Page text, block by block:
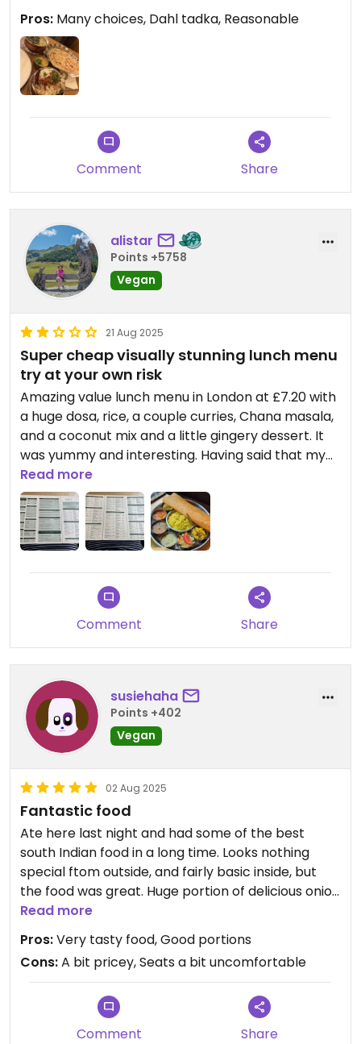
Pros: Many choices, Dahl tadka, Reasonable
Comment Share
alistar
Points +5758
Vegan
21 Aug 2025
Super cheap visually stunning lunch menu
try at your own risk
Amazing value lunch menu in London at £7.20 with
a huge dosa, rice, a couple curries, Chana masala,
and a coconut mix and a little gingery dessert. It
was yummy and interesting. Having said that my
brother in law and I both got gastro enteritis the
next day. Boo. My partner didn’t get it and he
didn’t come with us here. We feel this is where we
got it. Double boo. The server said this was vegan
so we just had to trust him. I wish it was written
somewhere so you could confirm all the different
parts were vegan. It would also be nice to know
what the lunch menu includes. My companion felt
it wasn’t enough protein to keep him full. Visually it
was stunning with lots of different flavors. I was
interested to try other things here but now I won’t
be going back. I was in a booth at the window and I
could barely fit on the booth which wasn’t so
comfortable.
Updated from previous review on 2025-08-21
Read more
Comment Share
susiehaha
Points +402
Vegan
02 Aug 2025
Fantastic food
Ate here last night and had some of the best
south Indian food in a long time. Looks nothing
special ftom outside, and fairly basic inside, but
the food was great. Huge portion of delicious onion
bhajis, easily enough for the 3 of us. Then shared a
beautifully cooked dosa, a dahl and a veg korma (
one of our party doesn't do spicey heat), with
boiled rice, a paratha and some chapattis. The
breads were really good. We saw a puri at another
table - puffed up almost to the size of a football!
Not cheap, but not bad by London standards.
Read more
Pros:Very tasty food, Good portions
Cons:A bit pricey, Seats a bit uncomfortable
Comment Share